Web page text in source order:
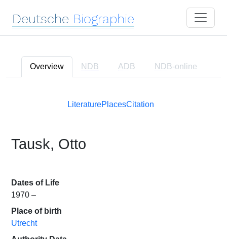
Deutsche Biographie
Overview NDB ADB NDB-online
LiteraturePlacesCitation
Tausk, Otto
Dates of Life
1970 –
Place of birth
Utrecht